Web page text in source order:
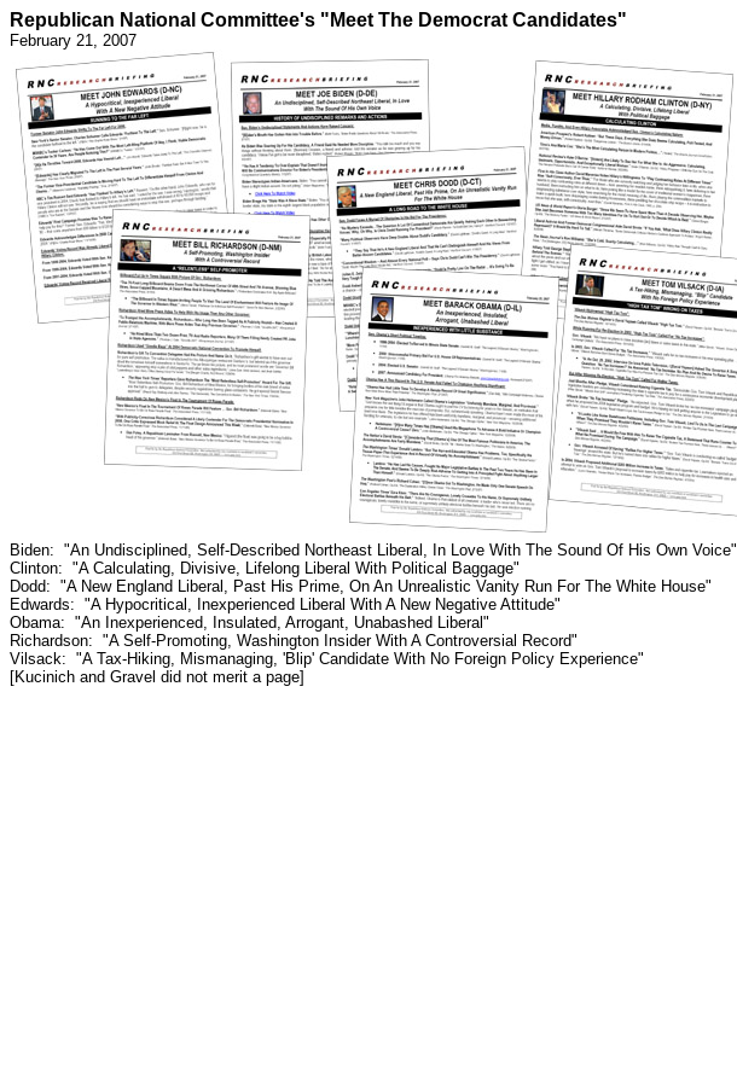
Republican National Committee's "Meet The Democrat Candidates"
February 21, 2007
Biden: "An Undisciplined, Self-Described Northeast Liberal, In Love With The Sound Of His Own Voice"
Clinton: "A Calculating, Divisive, Lifelong Liberal With Political Baggage"
Dodd: "A New England Liberal, Past His Prime, On An Unrealistic Vanity Run For The White House"
Edwards: "A Hypocritical, Inexperienced Liberal With A New Negative Attitude"
Obama: "An Inexperienced, Insulated, Arrogant, Unabashed Liberal"
Richardson: "A Self-Promoting, Washington Insider With A Controversial Record"
Vilsack: "A Tax-Hiking, Mismanaging, 'Blip' Candidate With No Foreign Policy Experience"
[Kucinich and Gravel did not merit a page]